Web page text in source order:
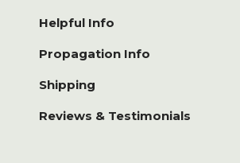
Helpful Info
Propagation Info
Shipping
Reviews & Testimonials